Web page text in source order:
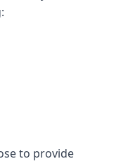
to provide